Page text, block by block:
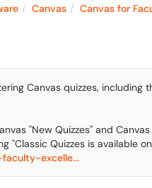
Canvas Canvas for
Canvas quizzes, including
"New Quizzes" and
"Classic Quizzes is available
excelle...